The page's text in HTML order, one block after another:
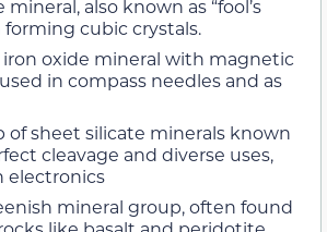
also known as “fool’s
forming cubic crystals.
iron oxide mineral with magnetic
in compass needles and as
of sheet silicate minerals known
cleavage and diverse uses,
electronics
mineral group, often found